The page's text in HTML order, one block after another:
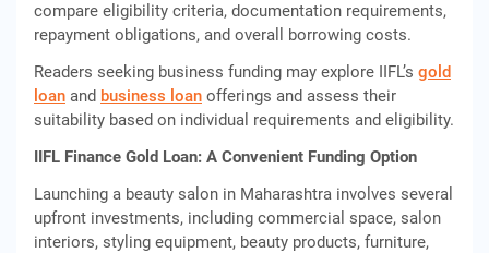
compare eligibility criteria, documentation requirements,
repayment obligations, and overall borrowing costs.
Readers seeking business funding may explore IIFL’s gold
loan and business loan offerings and assess their
suitability based on individual requirements and eligibility.
IIFL Finance Gold Loan: A Convenient Funding Option
Launching a beauty salon in Maharashtra involves several
upfront investments, including commercial space, salon
interiors, styling equipment, beauty products, furniture,